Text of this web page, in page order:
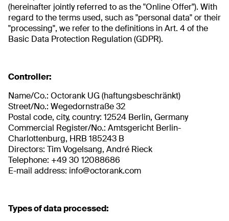
(hereinafter jointly referred to as the "Online Offer"). With
regard to the terms used, such as "personal data" or their
"processing", we refer to the definitions in Art. 4 of the
Basic Data Protection Regulation (GDPR).
Controller:
Name/Co.: Octorank UG (haftungsbeschränkt)
Street/No.: Wegedornstraße 32
Postal code, city, country: 12524 Berlin, Germany
Commercial Register/No.: Amtsgericht Berlin-
Charlottenburg, HRB 185243 B
Directors: Tim Vogelsang, André Rieck
Telephone: +49 30 12088686
E-mail address: info@octorank.com
Types of data processed: